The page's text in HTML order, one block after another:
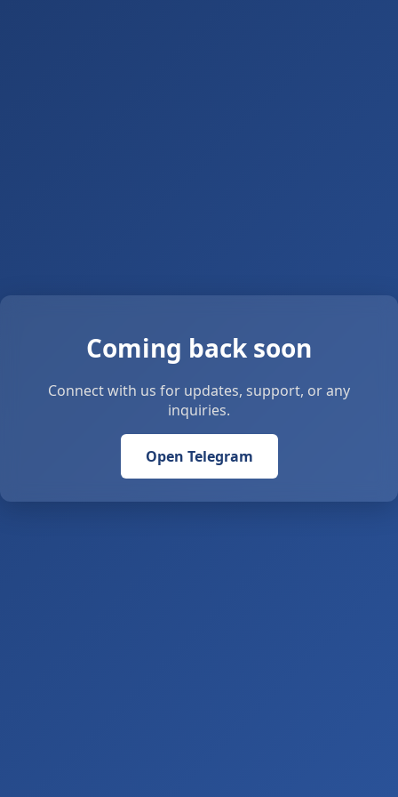
Coming back soon
Connect with us for updates, support, or any
inquiries.
Open Telegram